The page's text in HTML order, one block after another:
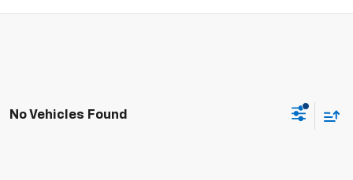
No Vehicles Found